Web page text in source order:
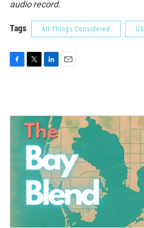
audio record.
Tags All Things Considered
o
e
r
d
n